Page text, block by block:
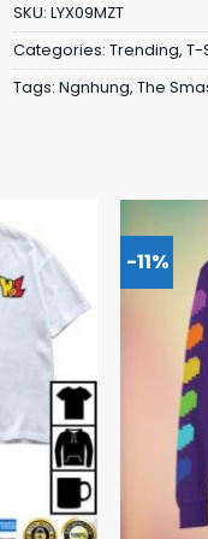
SKU: LYX09MZT
Categories: Trending, T-
Tags: Ngnhung, The
-11%